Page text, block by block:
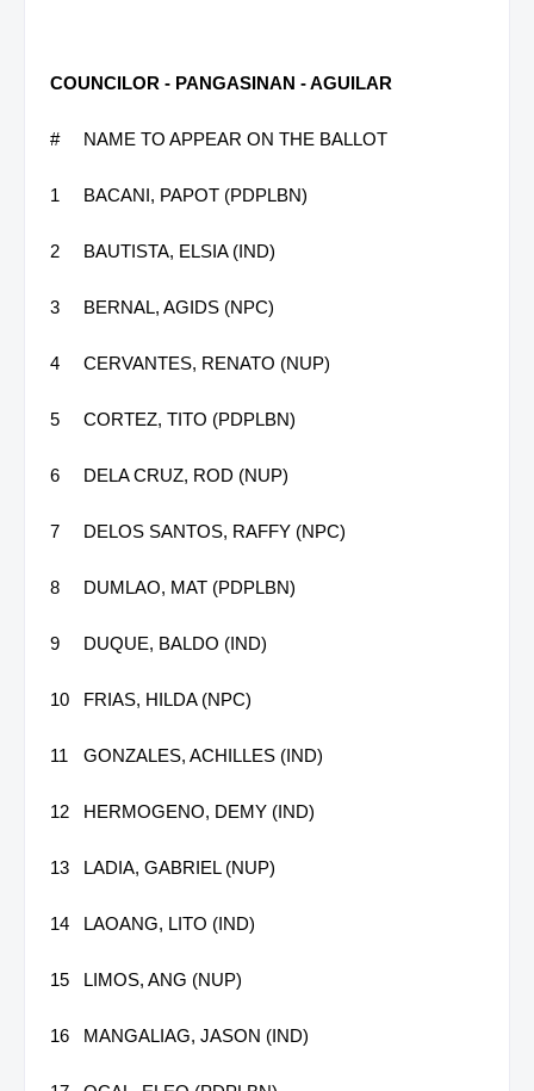
COUNCILOR - PANGASINAN - AGUILAR
# NAME TO APPEAR ON THE BALLOT
1 BACANI, PAPOT (PDPLBN)
2 BAUTISTA, ELSIA (IND)
3 BERNAL, AGIDS (NPC)
4 CERVANTES, RENATO (NUP)
5 CORTEZ, TITO (PDPLBN)
6 DELA CRUZ, ROD (NUP)
7 DELOS SANTOS, RAFFY (NPC)
8 DUMLAO, MAT (PDPLBN)
9 DUQUE, BALDO (IND)
10 FRIAS, HILDA (NPC)
11 GONZALES, ACHILLES (IND)
12 HERMOGENO, DEMY (IND)
13 LADIA, GABRIEL (NUP)
14 LAOANG, LITO (IND)
15 LIMOS, ANG (NUP)
16 MANGALIAG, JASON (IND)